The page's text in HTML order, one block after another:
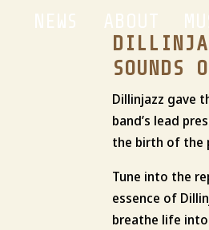
NEWS ABOUT
SOUNDS
Dillinjazz gave
band’s lead
the birth of the
Tune into the
essence of
breathe life